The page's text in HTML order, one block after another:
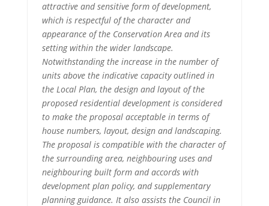
attractive and sensitive form of development,
which is respectful of the character and
appearance of the Conservation Area and its
setting within the wider landscape.
Notwithstanding the increase in the number of
units above the indicative capacity outlined in
the Local Plan, the design and layout of the
proposed residential development is considered
to make the proposal acceptable in terms of
house numbers, layout, design and landscaping.
The proposal is compatible with the character of
the surrounding area, neighbouring uses and
neighbouring built form and accords with
development plan policy, and supplementary
planning guidance. It also assists the Council in